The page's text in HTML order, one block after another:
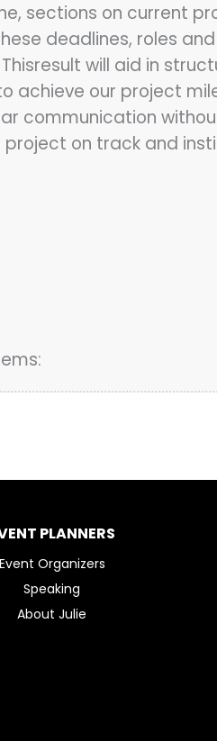
sections on current
deadlines, roles
will aid in
achieve our project
communication
on track and
PLANNERS
Event Organizers
Speaking
About Julie